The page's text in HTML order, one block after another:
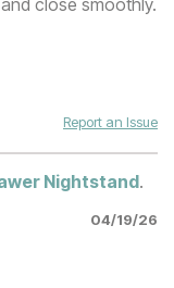
close smoothly.
Report an Issue
Nightstand.
04/19/26